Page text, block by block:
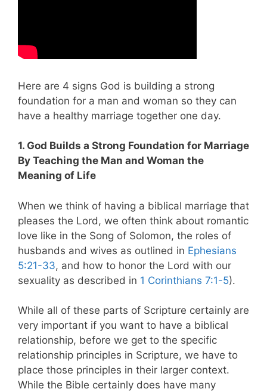
Here are 4 signs God is building a strong
foundation for a man and woman so they can
have a healthy marriage together one day.
1. God Builds a Strong Foundation for Marriage
By Teaching the Man and Woman the
Meaning of Life
When we think of having a biblical marriage that
pleases the Lord, we often think about romantic
love like in the Song of Solomon, the roles of
husbands and wives as outlined in Ephesians
5:21-33, and how to honor the Lord with our
sexuality as described in 1 Corinthians 7:1-5).
While all of these parts of Scripture certainly are
very important if you want to have a biblical
relationship, before we get to the specific
relationship principles in Scripture, we have to
place those principles in their larger context.
While the Bible certainly does have many